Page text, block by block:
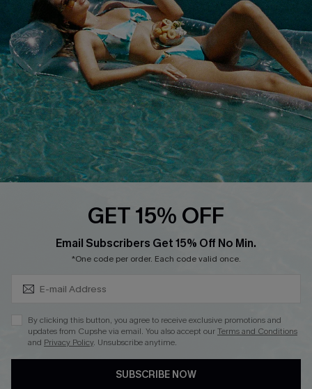
DOWNLOAD CUPSHE APP
FOLLOW US ON
© 2026 CupsheAU
See ourterms of use
GET 15% OFF
Email Subscribers Get 15% Off No Min.
*One code per order. Each code valid once.
By clicking this button, you agree to receive exclusive promotions and
updates from Cupshe via email. You also accept ourTerms and Conditions
and Privacy Policy. Unsubscribe anytime.
SUBSCRIBE NOW